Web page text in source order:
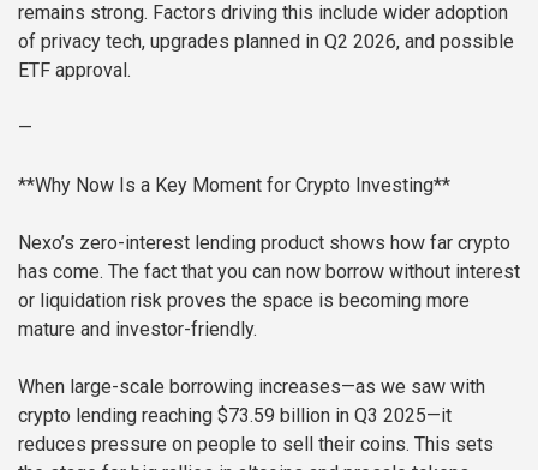
remains strong. Factors driving this include wider adoption
of privacy tech, upgrades planned in Q2 2026, and possible
ETF approval.
—
**Why Now Is a Key Moment for Crypto Investing**
Nexo’s zero-interest lending product shows how far crypto
has come. The fact that you can now borrow without interest
or liquidation risk proves the space is becoming more
mature and investor-friendly.
When large-scale borrowing increases—as we saw with
crypto lending reaching $73.59 billion in Q3 2025—it
reduces pressure on people to sell their coins. This sets